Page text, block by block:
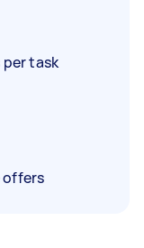
task
offers